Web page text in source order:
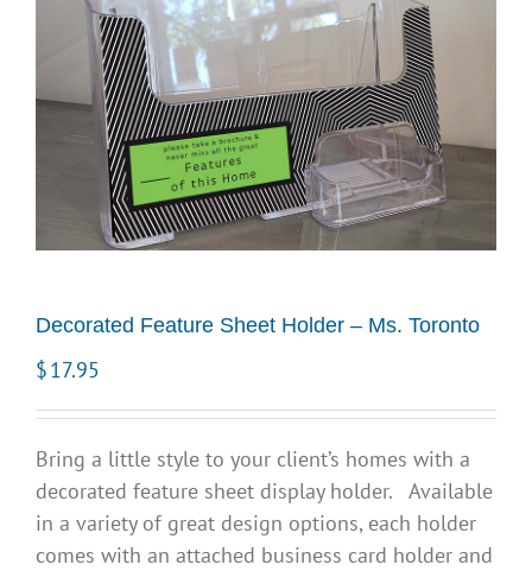
Decorated Feature Sheet Holder – Ms. Toronto
$17.95
Bring a little style to your client’s homes with a
decorated feature sheet display holder. Available
in a variety of great design options, each holder
comes with an attached business card holder and